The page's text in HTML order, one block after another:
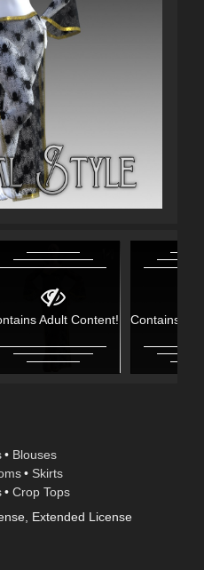
Adult Content! Contains
• Blouses
• Skirts
• Crop Tops
, Extended License